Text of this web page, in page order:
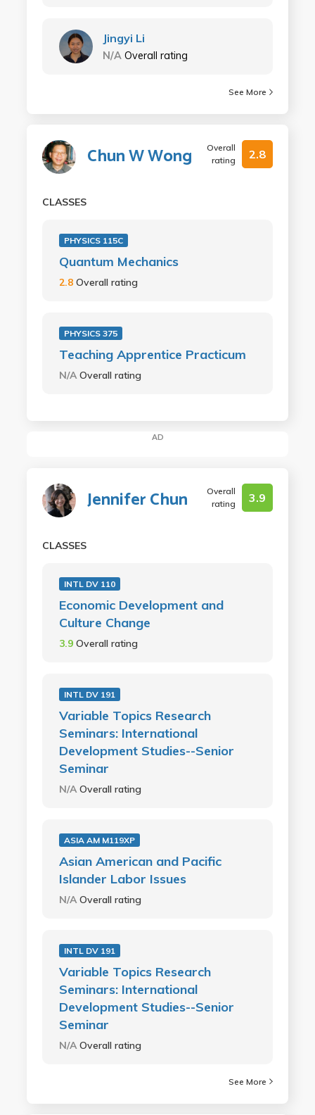
Jingyi Li
N/A Overall rating
See More
Chun W Wong
Overall
rating
2.8
CLASSES
PHYSICS 115C
Quantum Mechanics
2.8 Overall rating
PHYSICS 375
Teaching Apprentice Practicum
N/AOverall rating
AD
Jennifer Chun
Overall
rating
3.9
CLASSES
INTL DV 110
Economic Development and
Culture Change
3.9 Overall rating
INTL DV 191
Variable Topics Research
Seminars: International
Development Studies--Senior
Seminar
N/AOverall rating
ASIA AM M119XP
Asian American and Pacific
Islander Labor Issues
N/AOverall rating
INTL DV 191
Variable Topics Research
Seminars: International
Development Studies--Senior
Seminar
N/AOverall rating
See More